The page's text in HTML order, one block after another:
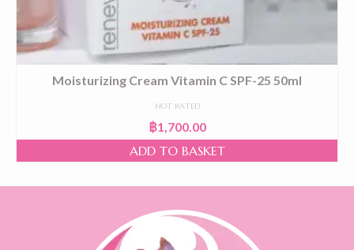
Moisturizing Cream Vitamin C SPF-25 50ml
NOT RATED
฿1,700.00
ADD TO BASKET